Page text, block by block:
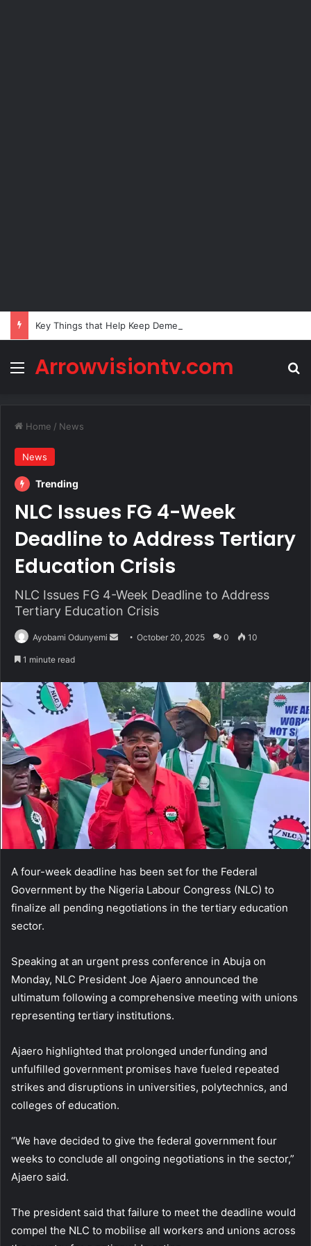
Key Things that Help Keep Dementia at Bay
Menu
Arrowvisiontv.com
Home / News
News
Trending
NLC Issues FG 4-Week
Deadline to Address Tertiary
Education Crisis
NLC Issues FG 4-Week Deadline to Address
Tertiary Education Crisis
Ayobami Odunyemi
SendOctober 20, 2025 0 10
1 minute read
A four-week deadline has been set for the Federal
Government by the Nigeria Labour Congress (NLC) to
finalize all pending negotiations in the tertiary education
sector.
Speaking at an urgent press conference in Abuja on
Monday, NLC President Joe Ajaero announced the
ultimatum following a comprehensive meeting with unions
representing tertiary institutions.
Ajaero highlighted that prolonged underfunding and
unfulfilled government promises have fueled repeated
strikes and disruptions in universities, polytechnics, and
colleges of education.
“We have decided to give the federal government four
weeks to conclude all ongoing negotiations in the sector,”
Ajaero said.
The president said that failure to meet the deadline would
compel the NLC to mobilise all workers and unions across